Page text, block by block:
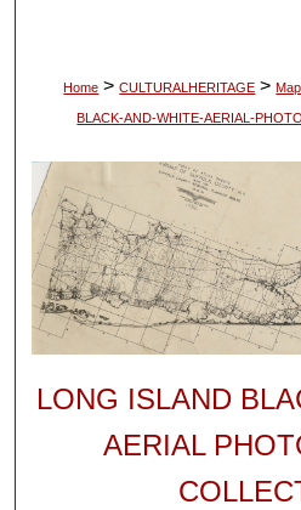
Home > CULTURALHERITAGE >
BLACK-AND-WHITE-AERIAL-
LONG ISLAND
AERIAL